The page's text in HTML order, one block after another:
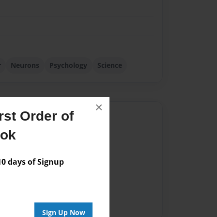
Order of
days of Signup
Sign Up Now
×
Neurons Psychology Science
for this book.